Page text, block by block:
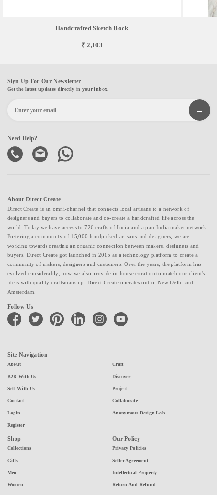
Handcrafted Sketch Book
₹ 2,103
Sign Up For Our Newsletter
Get the latest updates directly in your inbox.
Need Help?
About Direct Create
Direct Create is an omni-channel that connects local artisans to a network of
designers and buyers to collaborate and co-create a handcrafted life across the
world. Today we have access to 726 crafts of India and a pan-India maker network.
Fostering a community of 15,000 handpicked artisans and designers, we are
working towards creating an organic connection between makers, designers and
buyers. Direct Create got launched in 2015 as a technology platform to create a
community of makers, designers and customers. Over the years, the platform has
evolved considerably; now we also provide in-house curation to match our client's
ideas with quality craftsmanship. Direct Create operates out of New Delhi and
Amsterdam.
Follow Us
facebook twitter pinterest linkedin instagramyoutube
Site Navigation
About
B2B With Us
Sell With Us
Contact
Login
Register
Craft
Discover
Project
Collaborate
Anonymous Design Lab
Shop
Collections
Gifts
Men
Women
Our Policy
Privacy Policies
Seller Agreement
Intellectual Property
Return And Refund